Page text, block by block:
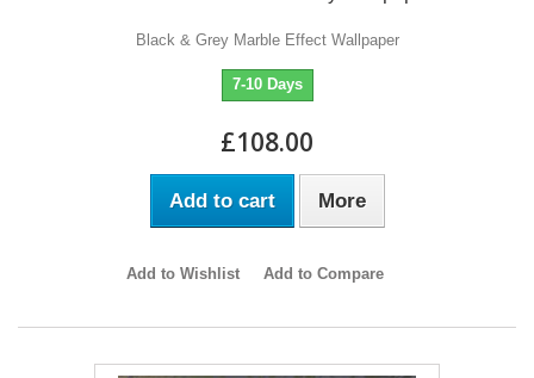
Black & Grey Marble Effect Wallpaper
7-10 Days
£108.00
Add to cart More
Add to Wishlist Add to Compare